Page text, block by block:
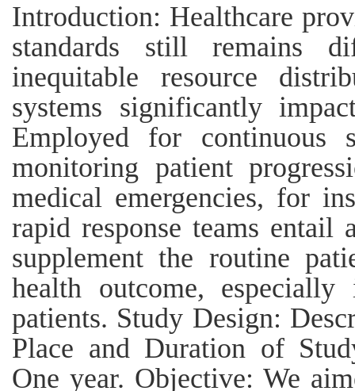
Introduction: Healthcare
standards still remains
inequitable resource
systems significantly
Employed for continuous
monitoring patient
medical emergencies, for
rapid response teams
supplement the routine
health outcome,
patients. Study Design:
Place and Duration of
One year. Objective: We